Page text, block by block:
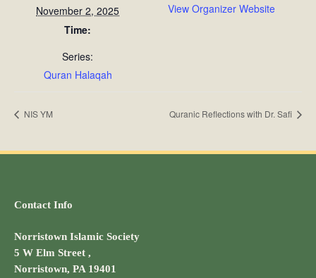
November 2, 2025
Time:
Series:
Quran Halaqah
View Organizer Website
NIS YM Quranic Reflections with Dr. Safi
Contact Info
Norristown Islamic Society
5 W Elm Street ,
Norristown, PA 19401